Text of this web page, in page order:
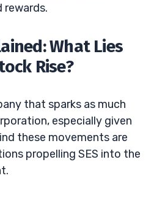
rewards.
What Lies
Rise?
that sparks as much
especially given
these movements are
propelling SES into the